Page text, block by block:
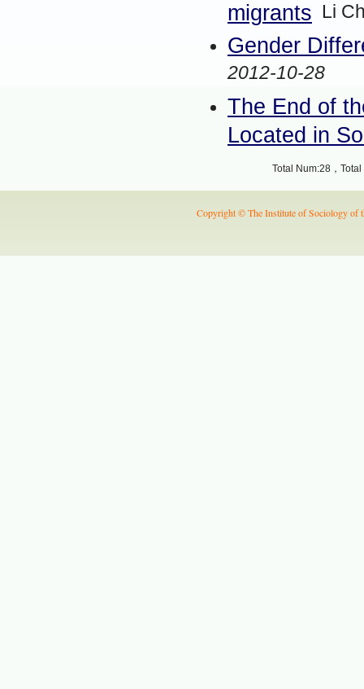
migrants Li
Gender
2012-10-28
The End of
Located in
Total Num:28，
Copyright © The Institute of Sociology of